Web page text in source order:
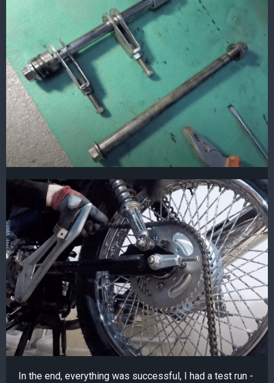
In the end, everything was successful, I had a test run -